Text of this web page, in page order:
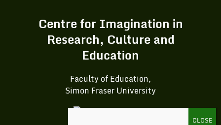
Centre for Imagination in
Research, Culture and
Education
Faculty of Education,
Simon Fraser University